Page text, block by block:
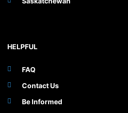
HELPFUL
FAQ
Contact Us
Be Informed